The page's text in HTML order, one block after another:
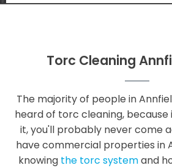
Torc Cleaning
The majority of people in
heard of torc cleaning, because
it, you'll probably never come
have commercial properties in
knowing the torc systemand